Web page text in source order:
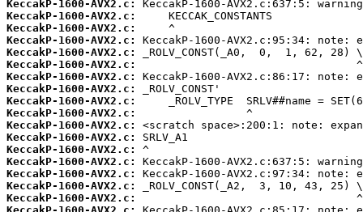
KeccakP-1600-AVX2.c:
KeccakP-1600-AVX2.c:
KeccakP-1600-AVX2.c:
KeccakP-1600-AVX2.c:
KeccakP-1600-AVX2.c:
KeccakP-1600-AVX2.c:
KeccakP-1600-AVX2.c:
KeccakP-1600-AVX2.c:
KeccakP-1600-AVX2.c:
KeccakP-1600-AVX2.c:
KeccakP-1600-AVX2.c:
KeccakP-1600-AVX2.c:
KeccakP-1600-AVX2.c:
KeccakP-1600-AVX2.c:
KeccakP-1600-AVX2.c:
KeccakP-1600-AVX2.c:
KeccakP-1600-AVX2.c: